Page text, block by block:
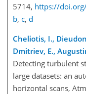
5714, https://
b, c, d
Cheliotis, I.,
Dmitriev, E.,
Detecting turbulent
large datasets: an
horizontal scans,